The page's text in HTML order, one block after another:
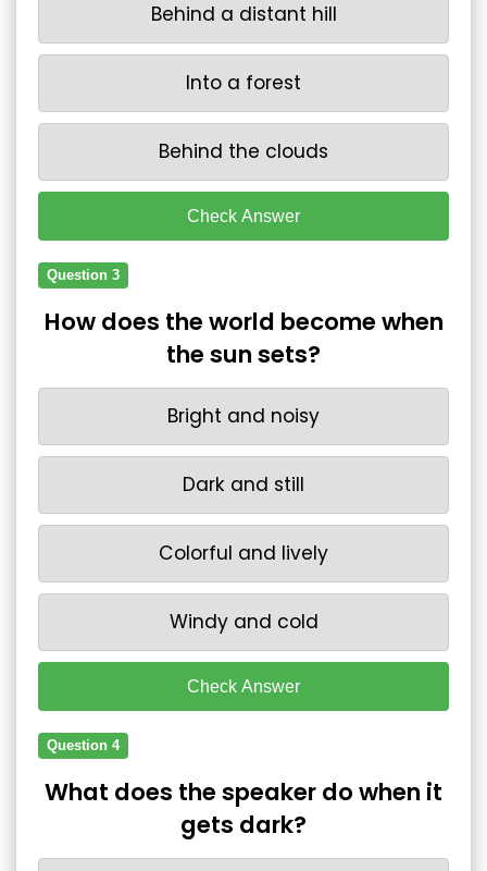
Behind a distant hill
Into a forest
Behind the clouds
Check Answer
Question 3
How does the world become when
the sun sets?
Bright and noisy
Dark and still
Colorful and lively
Windy and cold
Check Answer
Question 4
What does the speaker do when it
gets dark?